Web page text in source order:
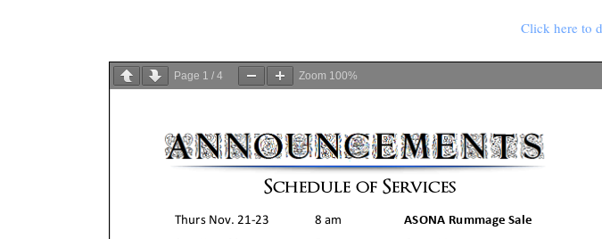
Click here to
Page 1 / 4 Zoom 100%